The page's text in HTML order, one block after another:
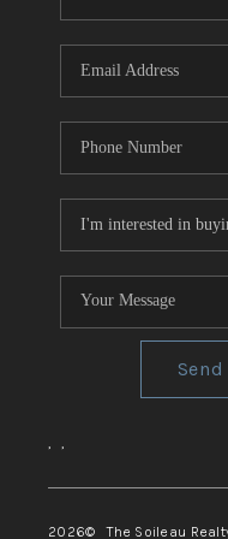
, ,
2026© The Soileau